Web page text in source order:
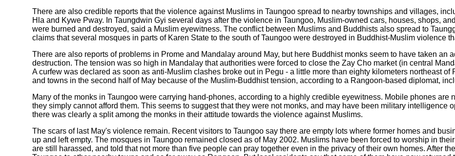
There are also credible reports that the violence against Muslims in Taungoo spread to nearby townships and villages,
Hla and Kywe Pway. In Taungdwin Gyi several days after the violence in Taungoo, Muslim-owned cars, houses, shops,
were burned and destroyed, said a Muslim eyewitness. The conflict between Muslims and Buddhists also spread to
claims that several mosques in parts of Karen State to the south of Taungoo were destroyed in Buddhist-Muslim violence
There are also reports of problems in Prome and Mandalay around May, but here Buddhist monks seem to have taken an
destruction. The tension was so high in Mandalay that authorities were forced to close the Zay Cho market (in central
A curfew was declared as soon as anti-Muslim clashes broke out in Pegu - a little more than eighty kilometers northeast
and towns in the second half of May because of the Muslim-Buddhist tension, according to a Rangoon-based diplomat,
Many of the monks in Taungoo were carrying hand-phones, according to a highly credible eyewitness. Mobile phones
they simply cannot afford them. This seems to suggest that they were not monks, and may have been military intelligence
there was clearly a split among the monks in their attitude towards the violence against Muslims.
The scars of last May's violence remain. Recent visitors to Taungoo say there are empty lots where former homes and
up and left empty. The mosques in Taungoo remained closed as of May 2002. Muslims have been forced to worship in
are still harassed, and told that not more than five people can pray together even in the privacy of their own homes. After